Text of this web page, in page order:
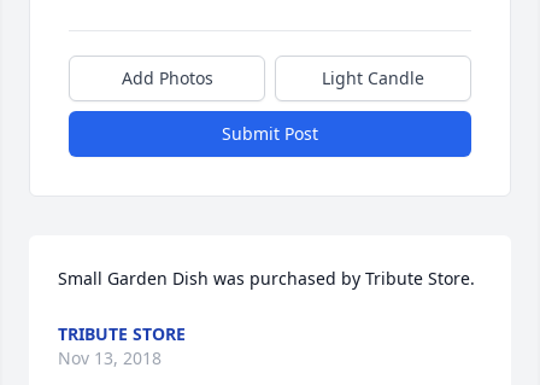
Add Photos Light Candle
Submit Post
Small Garden Dish was purchased by Tribute Store.
TRIBUTE STORE
Nov 13, 2018